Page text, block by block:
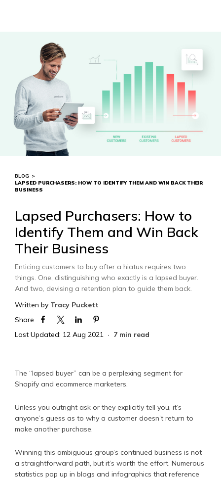
BLOG >
LAPSED PURCHASERS: HOW TO IDENTIFY THEM AND WIN BACK THEIR
BUSINESS
Lapsed Purchasers: How to
Identify Them and Win Back
Their Business
Enticing customers to buy after a hiatus requires two
things. One, distinguishing who exactly is a lapsed buyer.
And two, devising a retention plan to guide them back.
Written by Tracy Puckett
Share
Last Updated: 12 Aug 2021
7 min read
The “lapsed buyer” can be a perplexing segment for
Shopify and ecommerce marketers.
Unless you outright ask or they explicitly tell you, it’s
anyone’s guess as to why a customer doesn’t return to
make another purchase.
Winning this ambiguous group’s continued business is not
a straightforward path, but it’s worth the effort. Numerous
statistics pop up in blogs and infographics that reference